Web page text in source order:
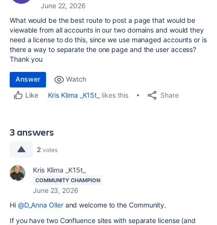
June 22, 2026
What would be the best route to post a page that would be
viewable from all accounts in our two domains and would they
need a license to do this, since we use managed accounts or is
there a way to separate the one page and the user access?
Thank you
Answer
Watch
Like
Kris Klima _K15t_ likes this Share
3 answers
2 votes
Kris Klima _K15t_
COMMUNITY CHAMPION
June 23, 2026
Hi @D_Anna Ollerand welcome to the Community.
If you have two Confluence sites with separate license (and